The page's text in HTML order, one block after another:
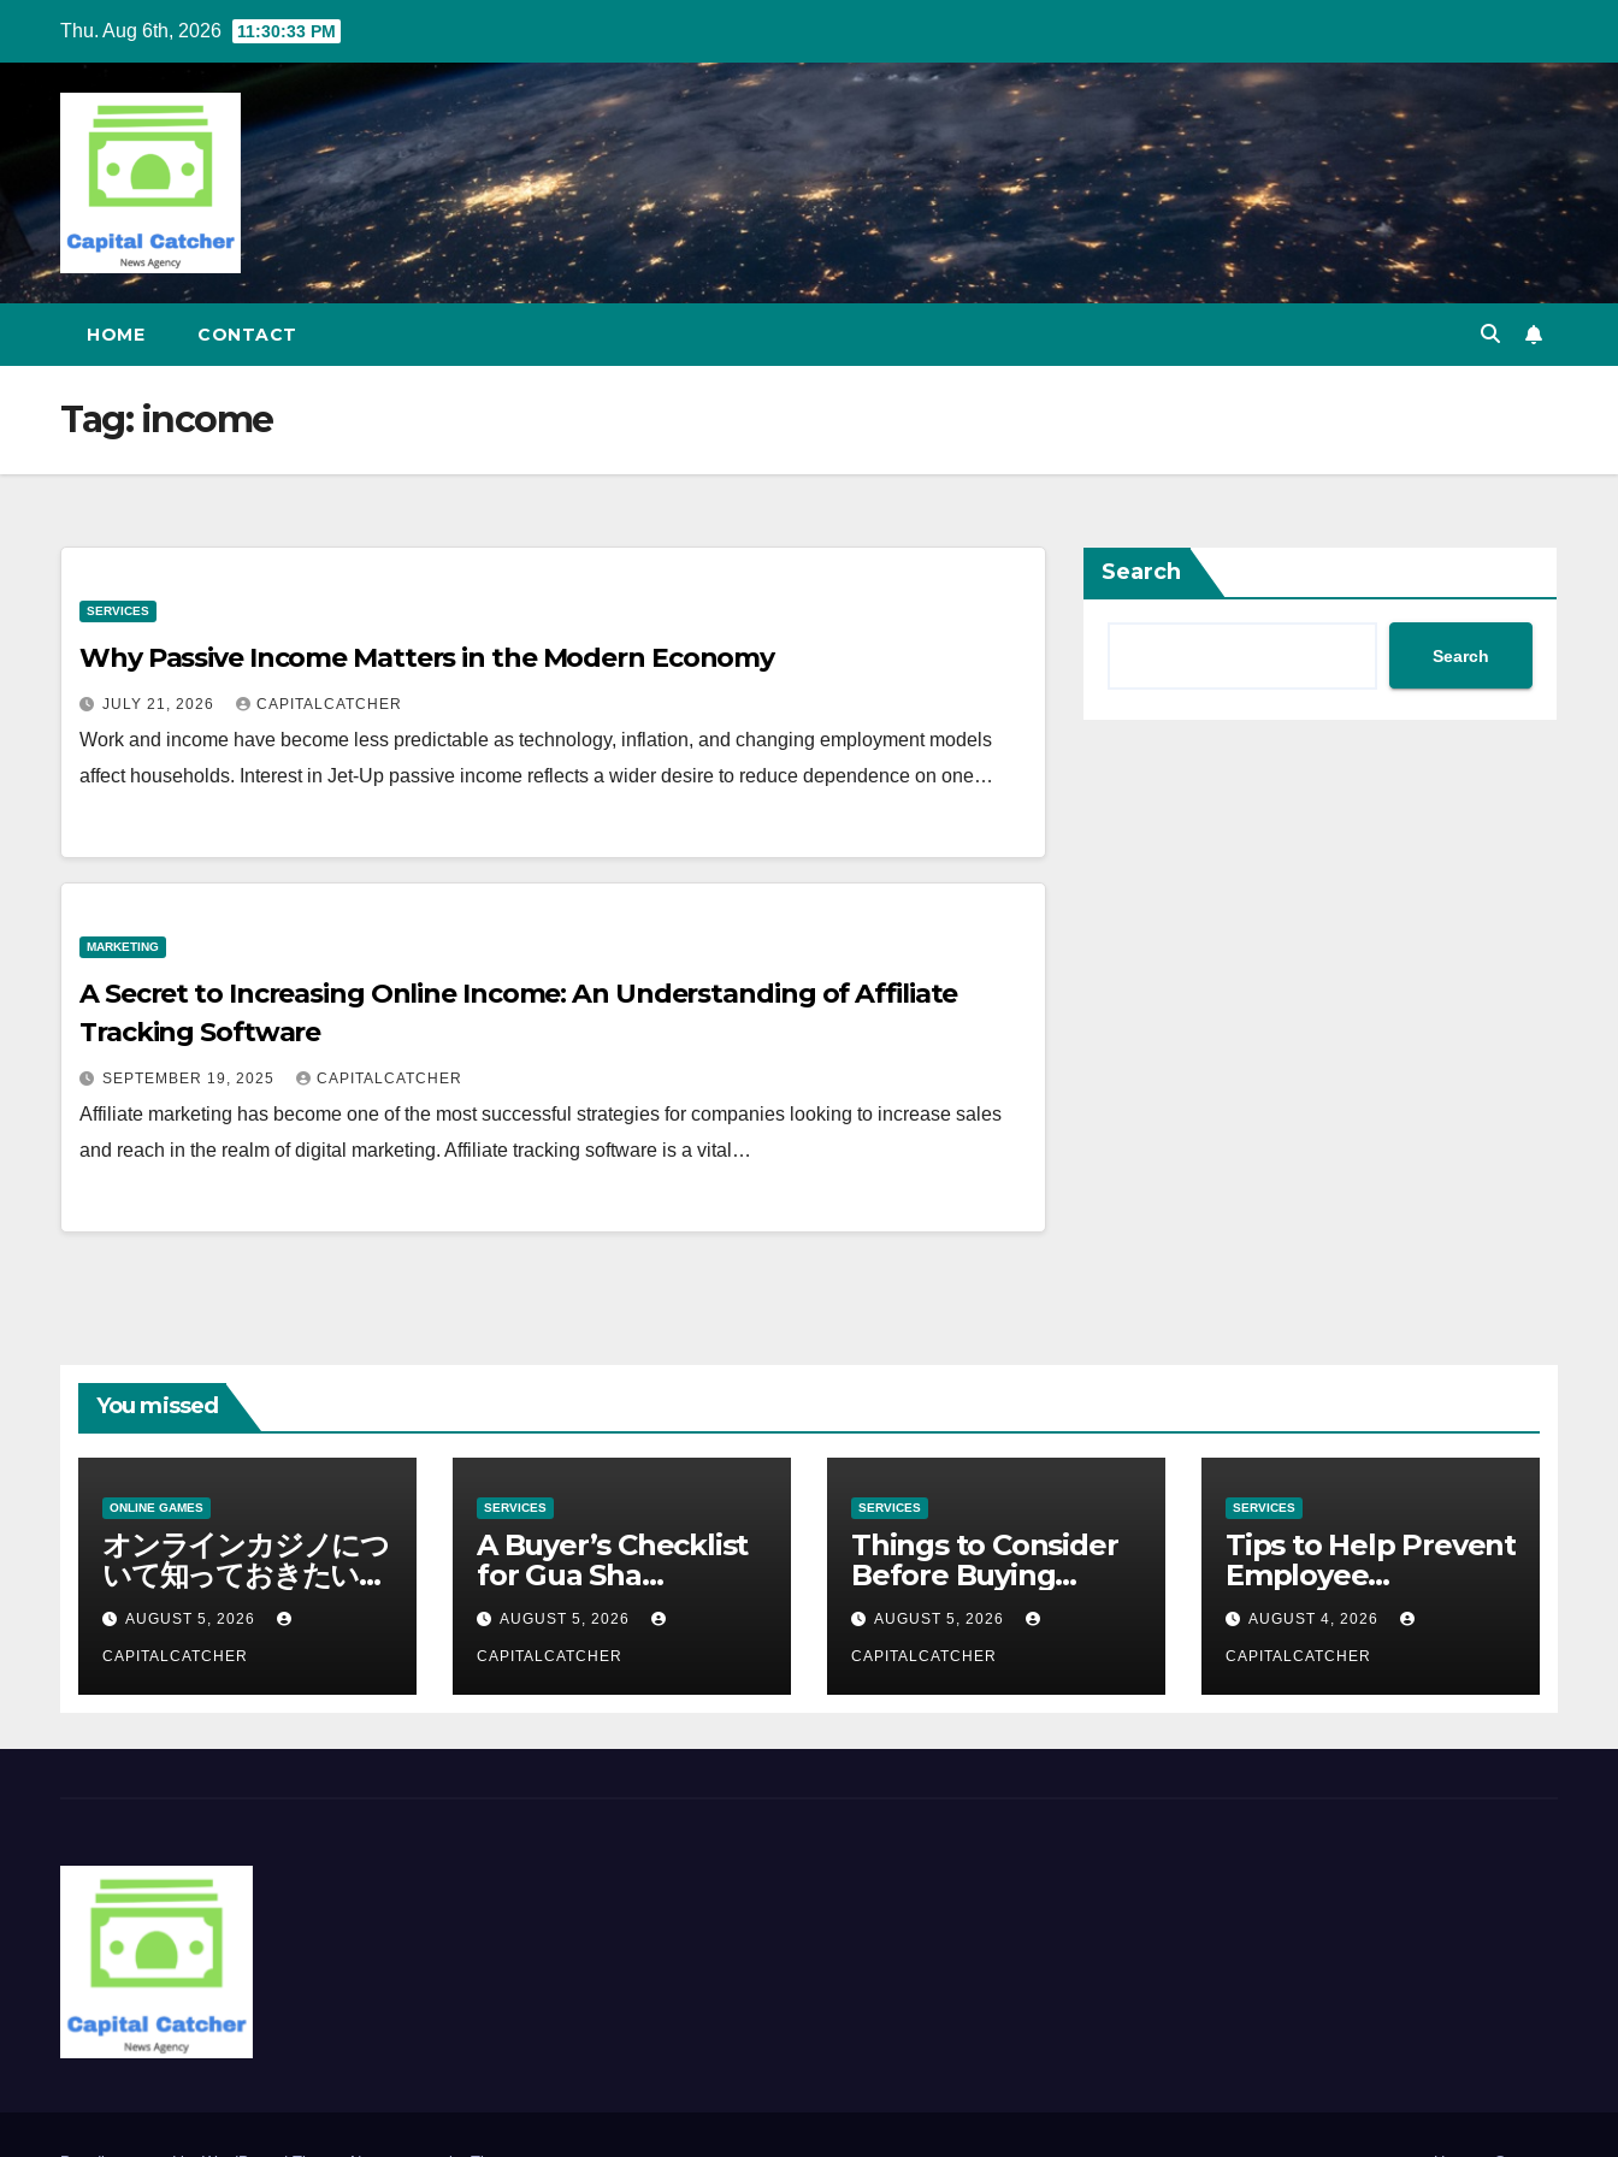
content
Thu. Aug 6th, 2026 11:30:34 PM
HOME CONTACT
Tag: income
SERVICES
Why Passive Income Matters in the Modern Economy
JULY 21, 2026 CAPITALCATCHER
Work and income have become less predictable as technology, inflation, and changing employment models
affect households. Interest in Jet-Up passive income reflects a wider desire to reduce dependence on one…
MARKETING
A Secret to Increasing Online Income: An Understanding of Affiliate
Tracking Software
SEPTEMBER 19, 2025 CAPITALCATCHER
Affiliate marketing has become one of the most successful strategies for companies looking to increase sales
and reach in the realm of digital marketing. Affiliate tracking software is a vital…
Search
Search
You missed
ONLINE GAMES
オンラインカジノにつ
いて知っておきたい情
報を総合解説
AUGUST 5, 2026
CAPITALCATCHER
SERVICES
A Buyer’s Checklist
for Gua Sha
Suppliers
AUGUST 5, 2026
CAPITALCATCHER
SERVICES
Things to Consider
Before Buying
NexGard
AUGUST 5, 2026
CAPITALCATCHER
SERVICES
Tips to Help Prevent
Employee
Credential Theft
AUGUST 4, 2026
CAPITALCATCHER